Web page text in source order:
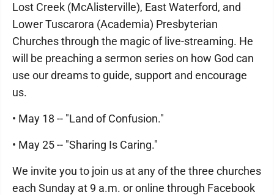
Lost Creek (McAlisterville), East Waterford, and
Lower Tuscarora (Academia) Presbyterian
Churches through the magic of live-streaming. He
will be preaching a sermon series on how God can
use our dreams to guide, support and encourage
us.
• May 18 -- "Land of Confusion."
• May 25 -- "Sharing Is Caring."
We invite you to join us at any of the three churches
each Sunday at 9 a.m. or online through Facebook